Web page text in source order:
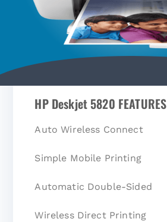
HP Deskjet 5820 FEATURES
Auto Wireless Connect
Simple Mobile Printing
Automatic Double-Sided
Wireless Direct Printing